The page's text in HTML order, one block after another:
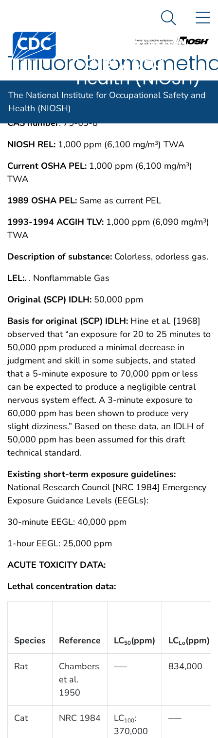
An official website of the United States government
Centers for Disease Control and Prevention. CDC
The National
Institute for
Occupational
Safety and
Health (NIOSH)
Search
The National Institute for Occupational Safety and
Health (NIOSH)
MAY 1994
IMMEDIATELY DANGEROUS TO LIFE OR
HEALTH CONCENTRATIONS (IDLH)
CAS number: 75-63-8
NIOSH REL: 1,000 ppm (6,100 mg/m3) TWA
Current OSHA PEL: 1,000 ppm (6,100 mg/m3)
TWA
1989 OSHA PEL: Same as current PEL
1993-1994 ACGIH TLV: 1,000 ppm (6,090 mg/m3)
TWA
Description of substance: Colorless, odorless gas.
LEL:. . Nonflammable Gas
Original (SCP) IDLH: 50,000 ppm
Basis for original (SCP) IDLH: Hine et al. [1968]
observed that “an exposure for 20 to 25 minutes to
50,000 ppm produced a minimal decrease in
judgment and skill in some subjects, and stated
that a 5-minute exposure to 70,000 ppm or less
can be expected to produce a negligible central
nervous system effect. A 3-minute exposure to
60,000 ppm has been shown to produce very
slight dizziness.” Based on these data, an IDLH of
50,000 ppm has been assumed for this draft
technical standard.
Existing short-term exposure guidelines:
National Research Council [NRC 1984] Emergency
Exposure Guidance Levels (EEGLs):
30-minute EEGL: 40,000 ppm
1-hour EEGL: 25,000 ppm
ACUTE TOXICITY DATA:
Lethal concentration data:
Species Reference LC50(ppm) LCLo(ppm)
Rat
Chambers
et al.
1950
—– 834,000
Cat NRC 1984 LC100:
370,000
—–